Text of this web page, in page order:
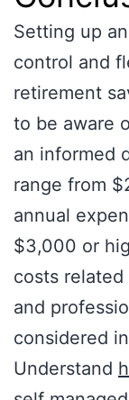
Setting up
control and
retirement
to be aware
an informed
range from
annual
$3,000 or
costs
and
considered
Understand